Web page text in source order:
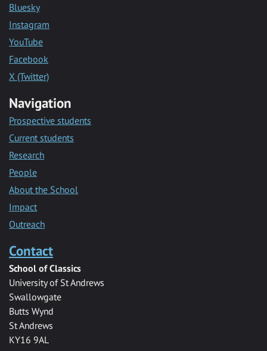
Bluesky
Instagram
YouTube
Facebook
X (Twitter)
Navigation
Prospective students
Current students
Research
People
About the School
Impact
Outreach
Contact
School of Classics
University of St Andrews
Swallowgate
Butts Wynd
St Andrews
KY16 9AL